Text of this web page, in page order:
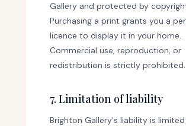
Gallery and protected by
Purchasing a print grants you a
licence to display it in your home.
Commercial use, reproduction, or
redistribution is strictly prohibited.
7. Limitation of liability
Brighton Gallery's liability is